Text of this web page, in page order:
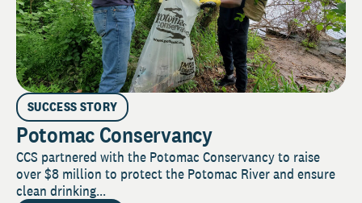
SUCCESS STORY
Potomac Conservancy
CCS partnered with the Potomac Conservancy to raise
over $8 million to protect the Potomac River and ensure
clean drinking...